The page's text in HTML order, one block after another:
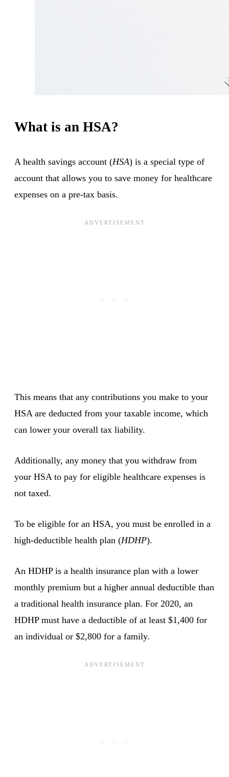
What is an HSA?
A health savings account (HSA) is a special type of
account that allows you to save money for healthcare
expenses on a pre-tax basis.
This means that any contributions you make to your
HSA are deducted from your taxable income, which
can lower your overall tax liability.
Additionally, any money that you withdraw from
your HSA to pay for eligible healthcare expenses is
not taxed.
To be eligible for an HSA, you must be enrolled in a
high-deductible health plan (HDHP).
An HDHP is a health insurance plan with a lower
monthly premium but a higher annual deductible than
a traditional health insurance plan. For 2020, an
HDHP must have a deductible of at least $1,400 for
an individual or $2,800 for a family.